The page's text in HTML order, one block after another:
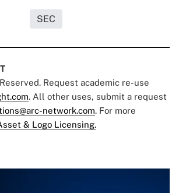
SEC
Request academic re-use
. All other uses, submit a request
network.com. For more
& Logo Licensing.